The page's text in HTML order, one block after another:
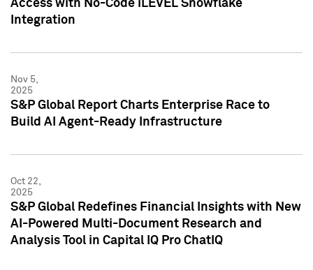
Access with No-Code iLEVEL Snowflake
Integration
Nov 5,
2025
S&P Global Report Charts Enterprise Race to
Build AI Agent-Ready Infrastructure
Oct 22,
2025
S&P Global Redefines Financial Insights with New
AI-Powered Multi-Document Research and
Analysis Tool in Capital IQ Pro ChatIQ